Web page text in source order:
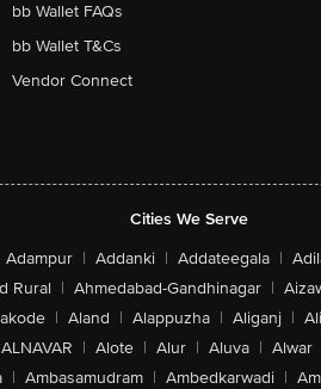
bb Wallet FAQs
bb Wallet T&Cs
Vendor Connect
Cities We Serve
Adampur | Addanki | Addateegala |
Rural | Ahmedabad-Gandhinagar |
| Aland | Alappuzha | Aliganj |
ALNAVAR | Alote | Alur | Aluva | Alwar
| Ambasamudram | Ambedkarwadi |